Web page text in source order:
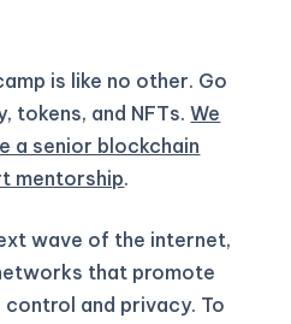
is like no other. Go
tokens, and NFTs.We
a senior blockchain
mentorship.
wave of the internet,
that promote
and privacy. To